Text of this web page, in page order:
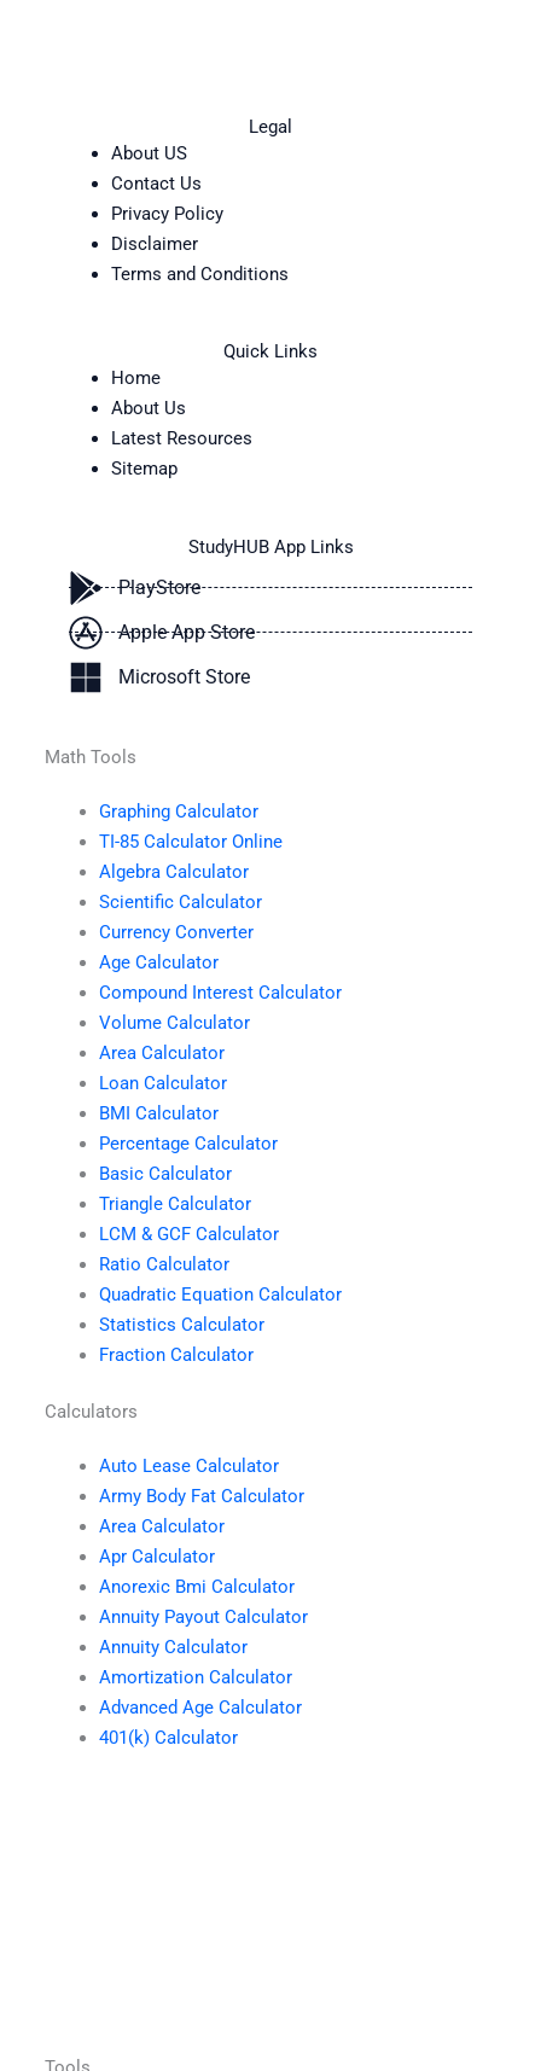
Legal
About US
Contact Us
Privacy Policy
Disclaimer
Terms and Conditions
Quick Links
Home
About Us
Latest Resources
Sitemap
StudyHUB App Links
PlayStore
Apple App Store
Microsoft Store
Math Tools
Graphing Calculator
TI-85 Calculator Online
Algebra Calculator
Scientific Calculator
Currency Converter
Age Calculator
Compound Interest Calculator
Volume Calculator
Area Calculator
Loan Calculator
BMI Calculator
Percentage Calculator
Basic Calculator
Triangle Calculator
LCM & GCF Calculator
Ratio Calculator
Quadratic Equation Calculator
Statistics Calculator
Fraction Calculator
Calculators
Auto Lease Calculator
Army Body Fat Calculator
Area Calculator
Apr Calculator
Anorexic Bmi Calculator
Annuity Payout Calculator
Annuity Calculator
Amortization Calculator
Advanced Age Calculator
401(k) Calculator